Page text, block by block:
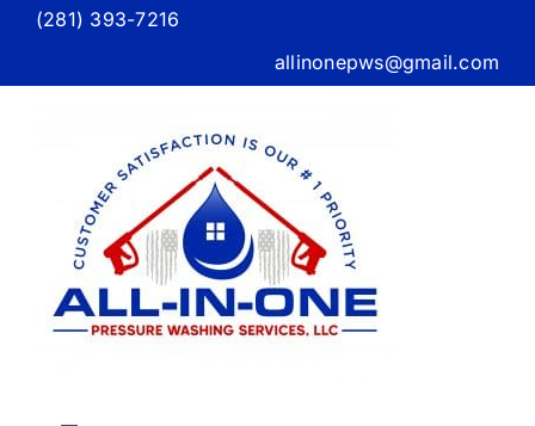
Skip(281) 393-7216
allinonepws@gmail.com